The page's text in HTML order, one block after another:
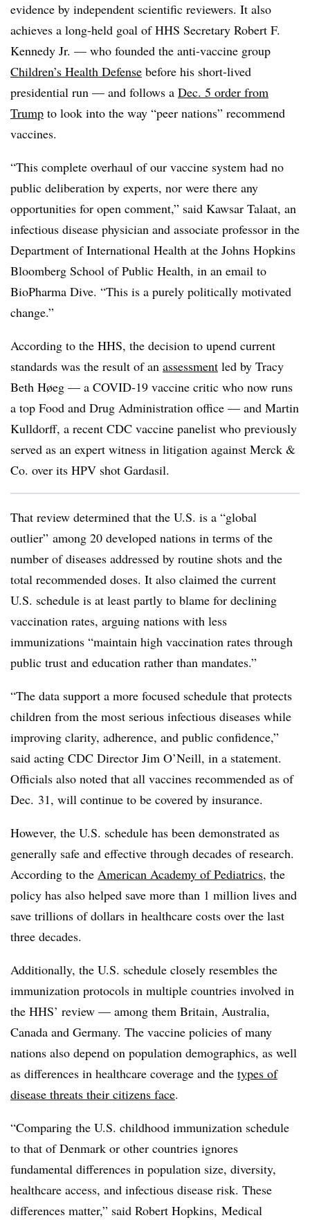
evidence by independent scientific reviewers. It also
achieves a long-held goal of HHS Secretary Robert F.
Kennedy Jr. — who founded the anti-vaccine group
Children’s Health Defense before his short-lived
presidential run — and follows a Dec. 5 order from
Trump to look into the way “peer nations” recommend
vaccines.
“This complete overhaul of our vaccine system had no
public deliberation by experts, nor were there any
opportunities for open comment,” said Kawsar Talaat, an
infectious disease physician and associate professor in the
Department of International Health at the Johns Hopkins
Bloomberg School of Public Health, in an email to
BioPharma Dive. “This is a purely politically motivated
change.”
According to the HHS, the decision to upend current
standards was the result of an assessment led by Tracy
Beth Høeg — a COVID-19 vaccine critic who now runs
a top Food and Drug Administration office — and Martin
Kulldorff, a recent CDC vaccine panelist who previously
served as an expert witness in litigation against Merck &
Co. over its HPV shot Gardasil.
That review determined that the U.S. is a “global
outlier” among 20 developed nations in terms of the
number of diseases addressed by routine shots and the
total recommended doses. It also claimed the current
U.S. schedule is at least partly to blame for declining
vaccination rates, arguing nations with less
immunizations “maintain high vaccination rates through
public trust and education rather than mandates.”
“The data support a more focused schedule that protects
children from the most serious infectious diseases while
improving clarity, adherence, and public confidence,”
said acting CDC Director Jim O’Neill, in a statement.
Officials also noted that all vaccines recommended as of
Dec. 31, will continue to be covered by insurance.
However, the U.S. schedule has been demonstrated as
generally safe and effective through decades of research.
According to the American Academy of Pediatrics, the
policy has also helped save more than 1 million lives and
save trillions of dollars in healthcare costs over the last
three decades.
Additionally, the U.S. schedule closely resembles the
immunization protocols in multiple countries involved in
the HHS’ review — among them Britain, Australia,
Canada and Germany. The vaccine policies of many
nations also depend on population demographics, as well
as differences in healthcare coverage and the types of
disease threats their citizens face.
“Comparing the U.S. childhood immunization schedule
to that of Denmark or other countries ignores
fundamental differences in population size, diversity,
healthcare access, and infectious disease risk. These
differences matter,” said Robert Hopkins, Medical